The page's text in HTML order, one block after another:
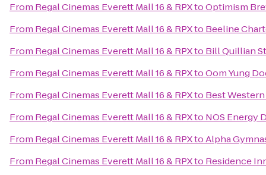
From Regal Cinemas Everett Mall 16 & RPXtoOptimism
From Regal Cinemas Everett Mall 16 & RPXto Beeline
From Regal Cinemas Everett Mall 16 & RPXto Bill Quillian
From Regal Cinemas Everett Mall 16 & RPXtoOom Yung
From Regal Cinemas Everett Mall 16 & RPXto Best
From Regal Cinemas Everett Mall 16 & RPXto NOS Energy
From Regal Cinemas Everett Mall 16 & RPXtoAlpha
From Regal Cinemas Everett Mall 16 & RPXto Residence